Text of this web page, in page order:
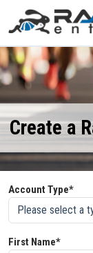
Create a
Account Type*
First Name*